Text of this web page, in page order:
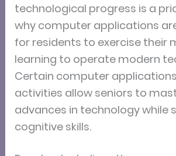
technological progress is a
why computer applications
for residents to exercise their
learning to operate modern
Certain computer
activities allow seniors to
advances in technology while
cognitive skills.